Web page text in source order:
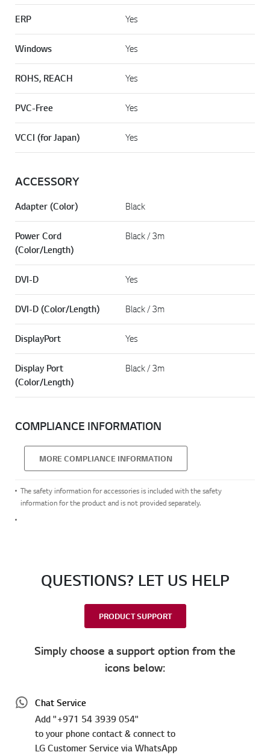
ERP Yes
Windows Yes
ROHS, REACH Yes
PVC-Free Yes
VCCI (for Japan) Yes
ACCESSORY
Adapter (Color) Black
Power Cord
(Color/Length)
Black / 3m
DVI-D Yes
DVI-D (Color/Length) Black / 3m
DisplayPort Yes
Display Port
(Color/Length)
Black / 3m
COMPLIANCE INFORMATION
MORE COMPLIANCE INFORMATION
The safety information for accessories is included with the safety
information for the product and is not provided separately.
QUESTIONS? LET US HELP
PRODUCT SUPPORT
Simply choose a support option from the
icons below:
Chat Service
Add "+971 54 3939 054"
to your phone contact & connect to
LG Customer Service via WhatsApp